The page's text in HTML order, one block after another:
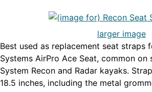
larger image
Best used as replacement seat straps
Systems AirPro Ace Seat, common on
System Recon and Radar kayaks.
18.5 inches, including the metal